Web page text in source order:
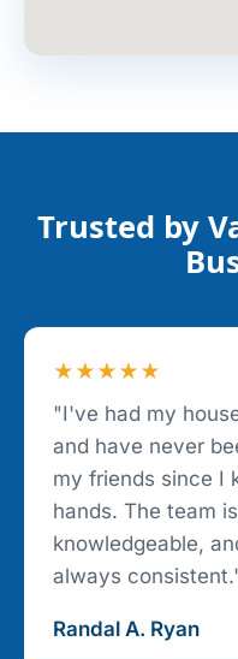
Trusted by
★★★★★
"I've had my
and have never
my friends since I
hands. The team
knowledgeable,
always
Randal A. Ryan